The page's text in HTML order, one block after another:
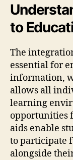
to
The
essential for
information,
allows all
learning
opportunities
aids enable
to participate
alongside